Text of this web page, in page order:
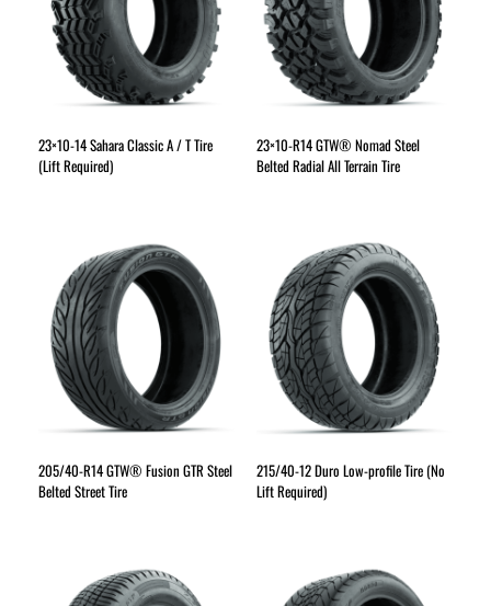
23×10-14 Sahara Classic A / T Tire
(Lift Required)
23×10-R14 GTW® Nomad Steel
Belted Radial All Terrain Tire
205/40-R14 GTW® Fusion GTR Steel
Belted Street Tire
215/40-12 Duro Low-profile Tire (No
Lift Required)